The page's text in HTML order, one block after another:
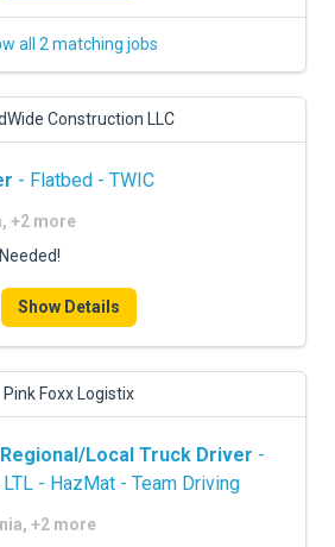
all 2 matching jobs
Construction LLC
- Flatbed - TWIC
+2 more
Show Details
Pink Foxx Logistix
Local Truck Driver -
- HazMat - Team Driving
+2 more